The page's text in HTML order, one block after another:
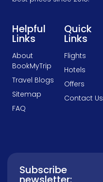
Helpful
Links
About
BookMyTrip
Travel Blogs
Sitemap
FAQ
Quick
Links
Flights
Hotels
Offers
Contact Us
Subscribe